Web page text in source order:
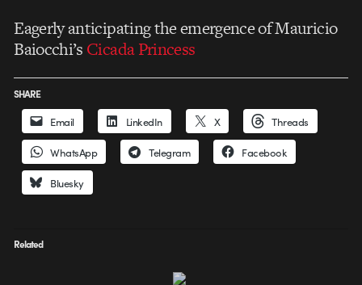
Eagerly anticipating the emergence of Mauricio
Baiocchi’s Cicada Princess
SHARE
Email LinkedIn X Threads
WhatsApp Telegram Facebook
Bluesky
Related